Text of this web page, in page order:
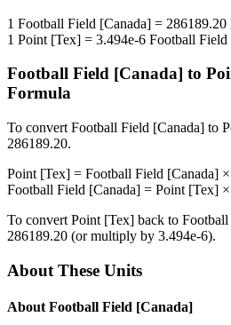
1 Football Field [Canada] = 286189.20
1 Point [Tex] = 3.494e-6 Football Field
Football Field [Canada] to
Formula
To convert Football Field [Canada] to
286189.20.
Point [Tex] = Football Field [Canada] ×
Football Field [Canada] = Point [Tex] ×
To convert Point [Tex] back to
286189.20 (or multiply by 3.494e-6).
About These Units
About Football Field [Canada]